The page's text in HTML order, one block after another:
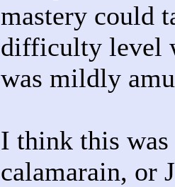
mastery could
difficulty level
was mildly
I think this
calamarain, or